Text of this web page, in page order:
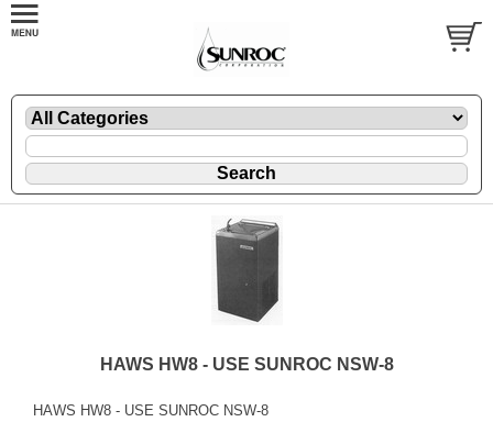
HAWS HW8 - USE SUNROC NSW-8
HAWS HW8 - USE SUNROC NSW-8